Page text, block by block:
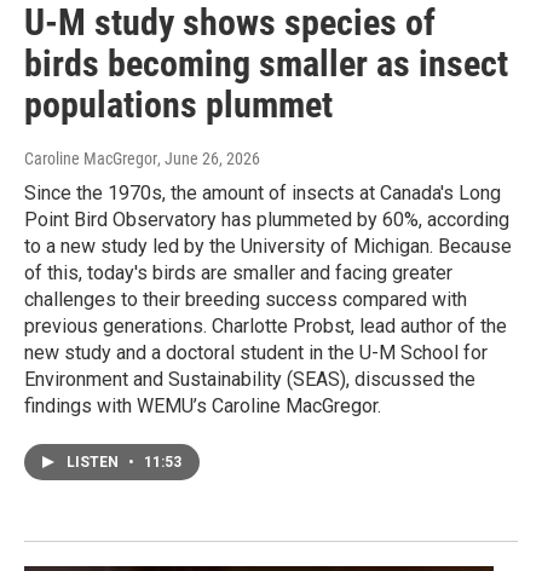
U-M study shows species of
birds becoming smaller as insect
populations plummet
Caroline MacGregor, June 26, 2026
Since the 1970s, the amount of insects at Canada's Long
Point Bird Observatory has plummeted by 60%, according
to a new study led by the University of Michigan. Because
of this, today's birds are smaller and facing greater
challenges to their breeding success compared with
previous generations. Charlotte Probst, lead author of the
new study and a doctoral student in the U-M School for
Environment and Sustainability (SEAS), discussed the
findings with WEMU’s Caroline MacGregor.
LISTEN • 11:53